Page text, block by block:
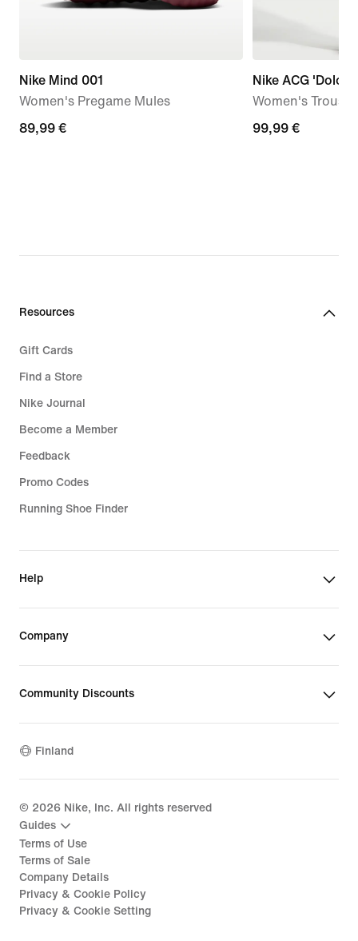
Nike Mind 001
Women's Pregame Mules
89,99
89,99 €
Nike ACG
Women's
99,99
99,99 €
Resources
Gift Cards
Find a Store
Nike Journal
Become a Member
Feedback
Promo Codes
Running Shoe Finder
Help
Company
Community Discounts
Finland
© 2026 Nike, Inc. All rights reserved
Guides
Terms of Use
Terms of Sale
Company Details
Privacy & Cookie Policy
Privacy & Cookie Setting